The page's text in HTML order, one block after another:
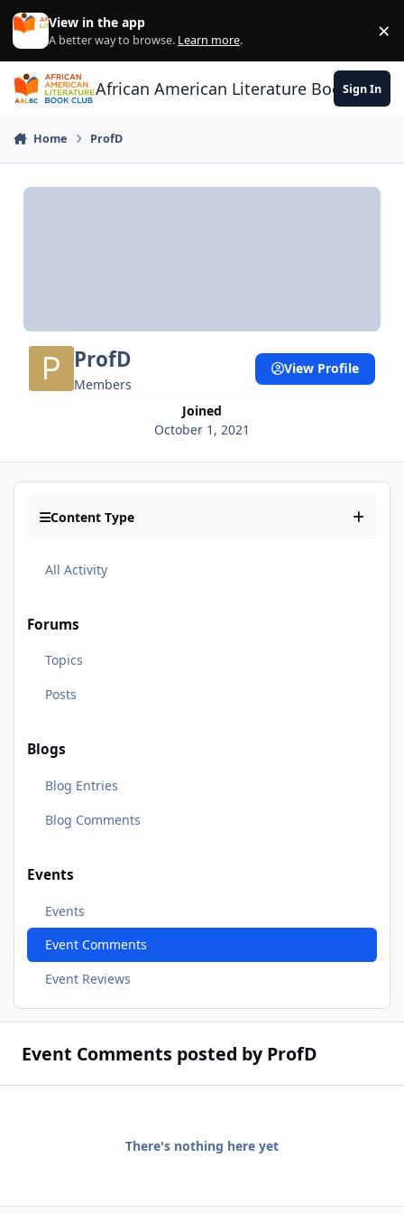
Skip to content
View in the app
A better way to browse. Learn more. ×
African American Literature Book Club
Sign In
Home ProfD
ProfD
Members
Joined
October 1, 2021
View Profile
Content Type
All Activity
Forums
Topics
Posts
Blogs
Blog Entries
Blog Comments
Events
Events
Event Comments
Event Reviews
Event Comments posted by ProfD
There's nothing here yet